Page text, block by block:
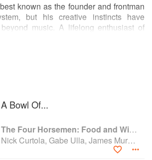
known as the founder and frontman
but his creative instincts have
music. A lifelong enthusiast of
co-founded The Four Horsemen in
passion for natural wine and thoughtful
one of New York’s most acclaimed
a Michelin star for its food and a
award for its wine list.
A Bowl Of...
The Four Horsemen: Food and Wine for Good Times from the Brooklyn Restaurant
Nick Curtola, Gabe Ulla, James Murphy and Justin Chearno